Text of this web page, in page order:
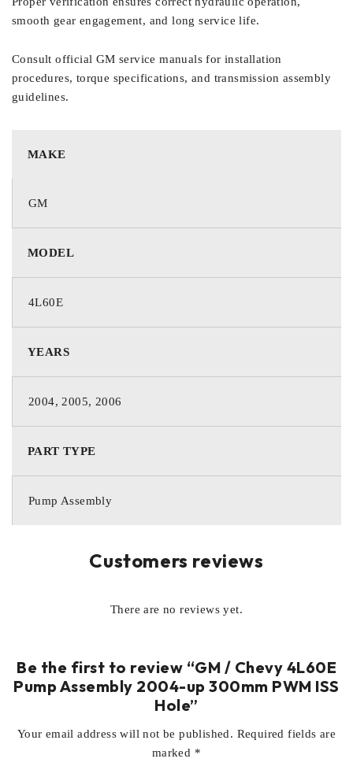
smooth gear engagement, and long service life.
Consult official GM service manuals for installation
procedures, torque specifications, and transmission assembly
guidelines.
MAKE
GM
MODEL
4L60E
YEARS
2004, 2005, 2006
PART TYPE
Pump Assembly
Customers reviews
There are no reviews yet.
Be the first to review “GM / Chevy 4L60E
Pump Assembly 2004-up 300mm PWM ISS
Hole”
Your email address will not be published. Required fields are
marked *